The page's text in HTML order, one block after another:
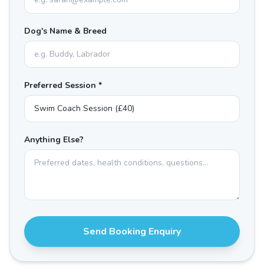
Dog's Name & Breed
Preferred Session *
Anything Else?
Send Booking Enquiry